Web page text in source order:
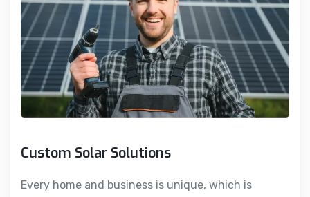
Custom Solar Solutions
Every home and business is unique, which is